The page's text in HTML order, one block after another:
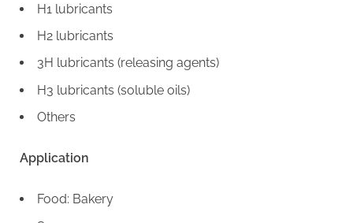
H1 lubricants
H2 lubricants
3H lubricants (releasing agents)
H3 lubricants (soluble oils)
Others
Application
Food: Bakery